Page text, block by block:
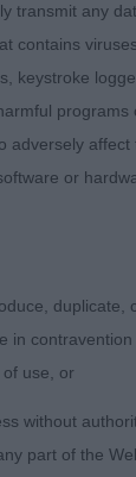
very
correct
ears. Had a
compact
and well
of a hard
Clopsville
1)
Devil
head
set, good
transmit any
contains
keystroke
programs
adversely
or
duplicate,
in
use, or
without
part of the